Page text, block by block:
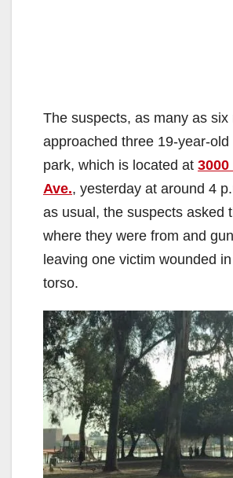
The suspects, as many as six
approached three 19-year-
park, which is located at
Ave., yesterday at around 4
as usual, the suspects asked
where they were from and
leaving one victim wounded
torso.